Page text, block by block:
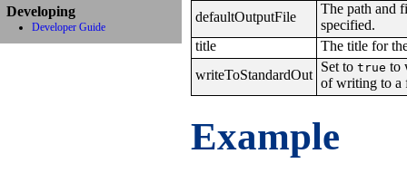
Developing
Developer Guide
defaultOutputFile
The path and
specified.
title
The title for
writeToStandardOut
Set to true to
of writing to a
Example